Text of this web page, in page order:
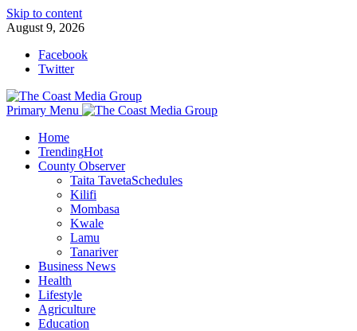
Skip to content
August 9, 2026
Facebook
Twitter
Primary Menu
Home
TrendingHot
County Observer
Taita TavetaSchedules
Kilifi
Mombasa
Kwale
Lamu
Tanariver
Business News
Health
Lifestyle
Agriculture
Education